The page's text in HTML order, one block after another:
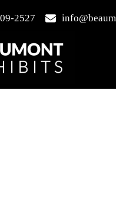
2527